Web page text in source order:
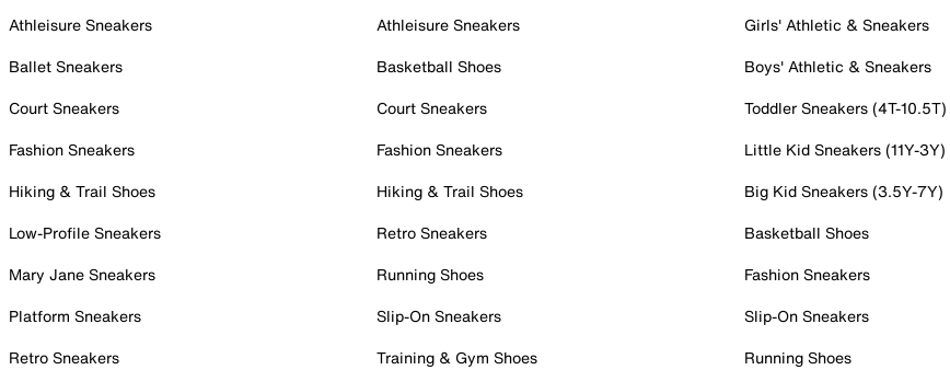
Athleisure Sneakers
Ballet Sneakers
Court Sneakers
Fashion Sneakers
Hiking & Trail Shoes
Low-Profile Sneakers
Mary Jane Sneakers
Platform Sneakers
Retro Sneakers
Athleisure Sneakers
Basketball Shoes
Court Sneakers
Fashion Sneakers
Hiking & Trail Shoes
Retro Sneakers
Running Shoes
Slip-On Sneakers
Training & Gym Shoes
Girls' Athletic & Sneakers
Boys' Athletic & Sneakers
Toddler Sneakers (4T-10.5T)
Little Kid Sneakers (11Y-3Y)
Big Kid Sneakers (3.5Y-7Y)
Basketball Shoes
Fashion Sneakers
Slip-On Sneakers
Running Shoes